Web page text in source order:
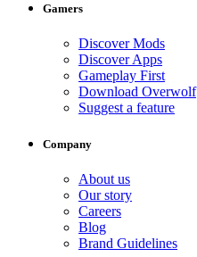
Gamers
Discover Mods
Discover Apps
Gameplay First
Download Overwolf
Suggest a feature
Company
About us
Our story
Careers
Blog
Brand Guidelines